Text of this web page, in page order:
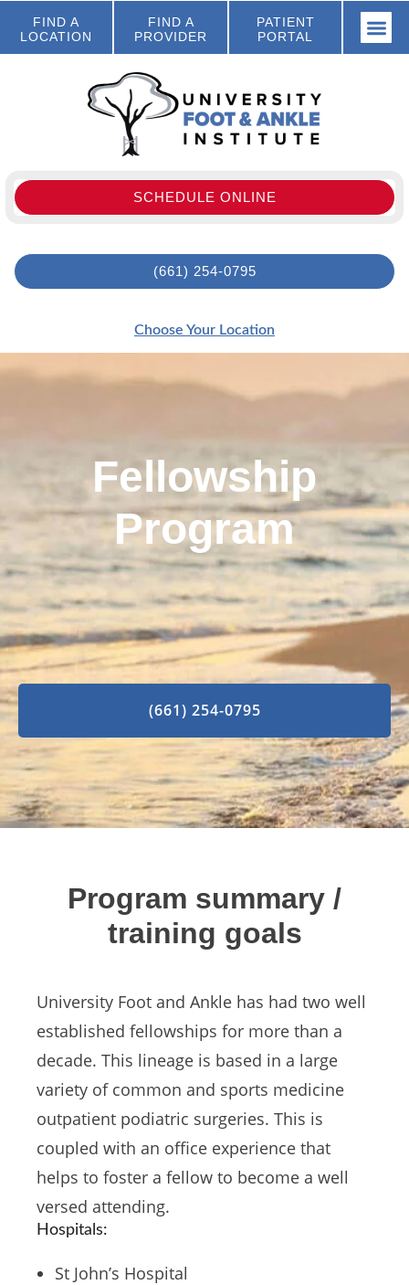
FIND A
LOCATION
FIND A
PROVIDER
PATIENT
PORTAL
SCHEDULE ONLINE
(661) 254-0795
Choose Your Location
Fellowship
Program
(661) 254-0795
Program summary /
training goals
University Foot and Ankle has had two well
established fellowships for more than a
decade. This lineage is based in a large
variety of common and sports medicine
outpatient podiatric surgeries. This is
coupled with an office experience that
helps to foster a fellow to become a well
versed attending.
Hospitals:
St John’s Hospital